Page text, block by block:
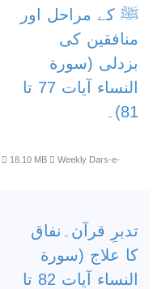
ﷺ کے مراحل اور
منافقین کی
بزدلی (سورة
النساء آیات 77 تا
81)۔
18.10 MB
Weekly Dars-e-
تدبرِ قرآن۔نفاق
کا علاج (سورة
النساء آیات 82 تا